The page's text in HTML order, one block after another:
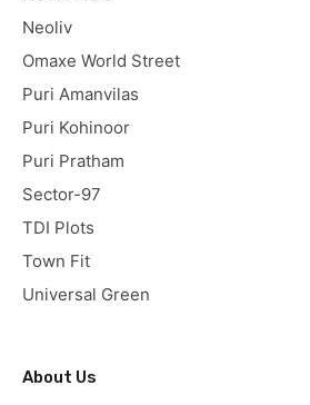
Neoliv
Omaxe World Street
Puri Amanvilas
Puri Kohinoor
Puri Pratham
Sector-97
TDI Plots
Town Fit
Universal Green
About Us